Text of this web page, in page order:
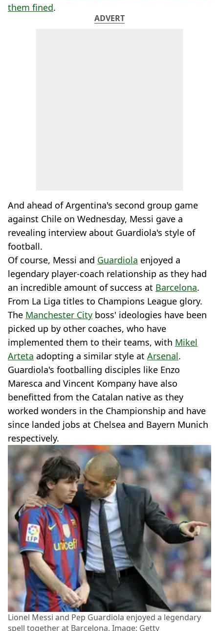
them fined.
ADVERT
And ahead of Argentina's second group game
against Chile on Wednesday, Messi gave a
revealing interview about Guardiola's style of
football.
Of course, Messi and Guardiola enjoyed a
legendary player-coach relationship as they had
an incredible amount of success at Barcelona.
From La Liga titles to Champions League glory.
The Manchester City boss' ideologies have been
picked up by other coaches, who have
implemented them to their teams, with Mikel
Arteta adopting a similar style at Arsenal.
Guardiola's footballing disciples like Enzo
Maresca and Vincent Kompany have also
benefitted from the Catalan native as they
worked wonders in the Championship and have
since landed jobs at Chelsea and Bayern Munich
respectively.
Lionel Messi and Pep Guardiola enjoyed a legendary
spell together at Barcelona. Image: Getty